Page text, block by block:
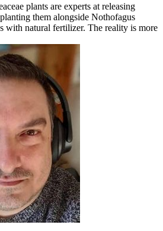
plants are experts at releasing
them alongside Nothofagus
with natural fertilizer. The reality is more